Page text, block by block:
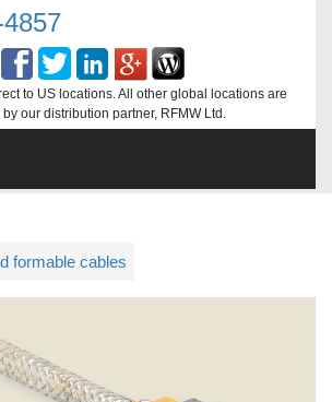
to US locations. All other global locations are
our distribution partner, RFMW Ltd.
formable cables